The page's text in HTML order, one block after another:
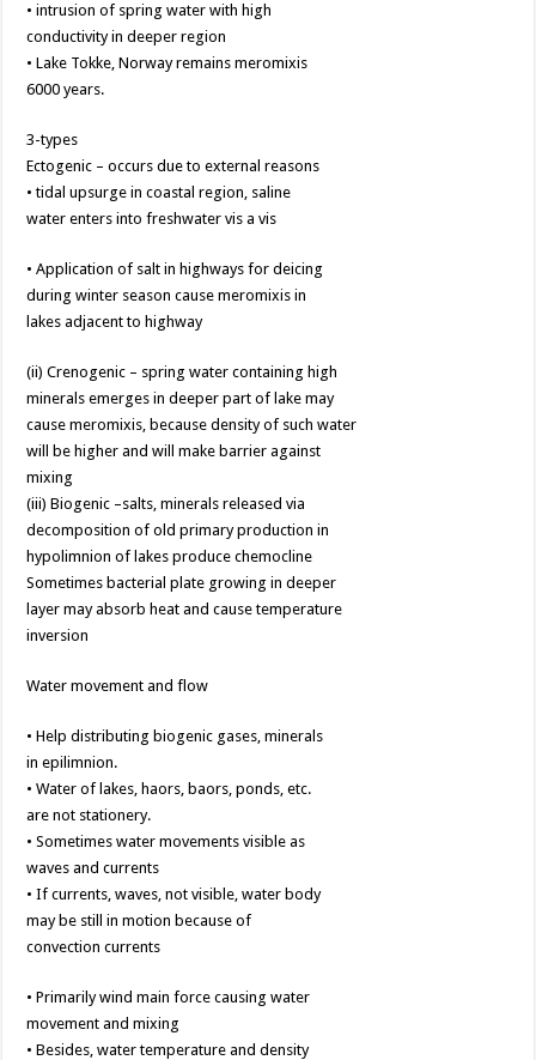
• intrusion of spring water with high
conductivity in deeper region
• Lake Tokke, Norway remains meromixis
6000 years.
3-types
Ectogenic – occurs due to external reasons
• tidal upsurge in coastal region, saline
water enters into freshwater vis a vis
• Application of salt in highways for deicing
during winter season cause meromixis in
lakes adjacent to highway
(ii) Crenogenic – spring water containing high
minerals emerges in deeper part of lake may
cause meromixis, because density of such water
will be higher and will make barrier against
mixing
(iii) Biogenic –salts, minerals released via
decomposition of old primary production in
hypolimnion of lakes produce chemocline
Sometimes bacterial plate growing in deeper
layer may absorb heat and cause temperature
inversion
Water movement and flow
• Help distributing biogenic gases, minerals
in epilimnion.
• Water of lakes, haors, baors, ponds, etc.
are not stationery.
• Sometimes water movements visible as
waves and currents
• If currents, waves, not visible, water body
may be still in motion because of
convection currents
• Primarily wind main force causing water
movement and mixing
• Besides, water temperature and density